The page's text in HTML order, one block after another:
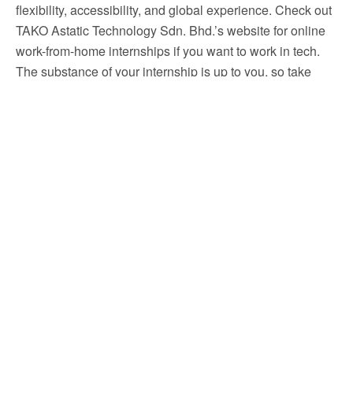
flexibility, accessibility, and global experience. Check out
TAKO Astatic Technology Sdn. Bhd.’s website for online
work-from-home internships if you want to work in tech.
The substance of your internship is up to you, so take